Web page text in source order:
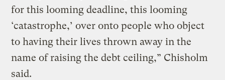
for this looming deadline, this looming
‘catastrophe,’ over onto people who object
to having their lives thrown away in the
name of raising the debt ceiling,” Chisholm
said.